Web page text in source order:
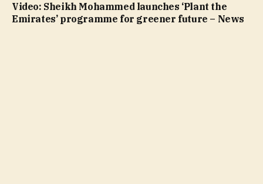
Video: Sheikh Mohammed launches ‘Plant the
Emirates’ programme for greener future – News